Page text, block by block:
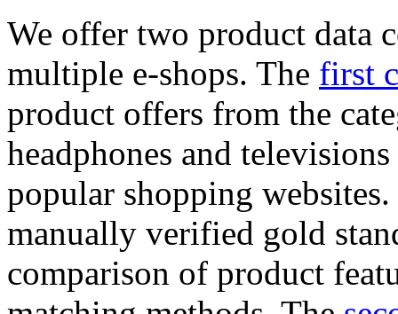
We offer two product data
multiple e-shops. The first
product offers from the
headphones and
popular shopping
manually verified gold
comparison of product